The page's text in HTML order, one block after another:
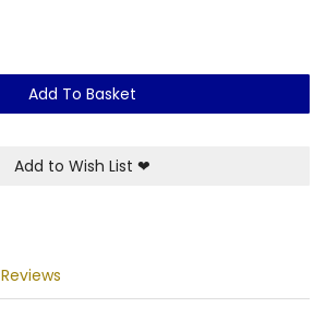
Add To Basket
Add to Wish List ❤
Reviews